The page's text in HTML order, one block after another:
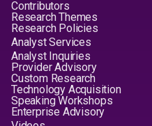
Contributors
Research Themes
Research Policies
Analyst Services
Analyst Inquiries
Provider Advisory
Custom Research
Technology Acquisition
Speaking Workshops
Enterprise Advisory